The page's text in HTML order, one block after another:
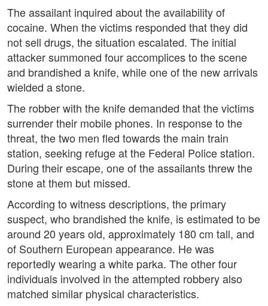
The assailant inquired about the availability of
cocaine. When the victims responded that they did
not sell drugs, the situation escalated. The initial
attacker summoned four accomplices to the scene
and brandished a knife, while one of the new arrivals
wielded a stone.
The robber with the knife demanded that the victims
surrender their mobile phones. In response to the
threat, the two men fled towards the main train
station, seeking refuge at the Federal Police station.
During their escape, one of the assailants threw the
stone at them but missed.
According to witness descriptions, the primary
suspect, who brandished the knife, is estimated to be
around 20 years old, approximately 180 cm tall, and
of Southern European appearance. He was
reportedly wearing a white parka. The other four
individuals involved in the attempted robbery also
matched similar physical characteristics.